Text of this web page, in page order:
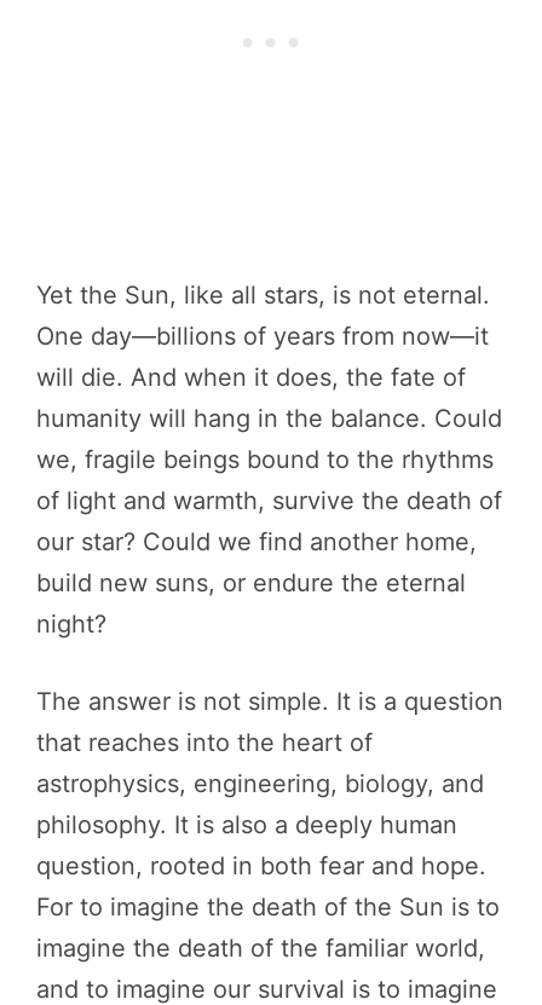
Yet the Sun, like all stars, is not eternal.
One day—billions of years from now—it
will die. And when it does, the fate of
humanity will hang in the balance. Could
we, fragile beings bound to the rhythms
of light and warmth, survive the death of
our star? Could we find another home,
build new suns, or endure the eternal
night?
The answer is not simple. It is a question
that reaches into the heart of
astrophysics, engineering, biology, and
philosophy. It is also a deeply human
question, rooted in both fear and hope.
For to imagine the death of the Sun is to
imagine the death of the familiar world,
and to imagine our survival is to imagine